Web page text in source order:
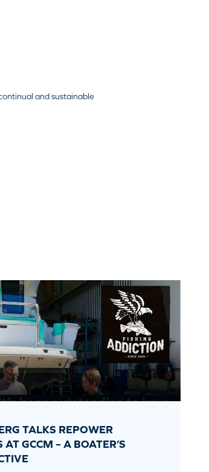
and sustainable
TALKS REPOWER
AT GCCM – A BOATER’S